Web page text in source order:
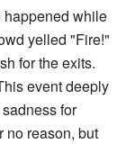
happened while
yelled "Fire!"
for the exits.
event deeply
for
no reason, but